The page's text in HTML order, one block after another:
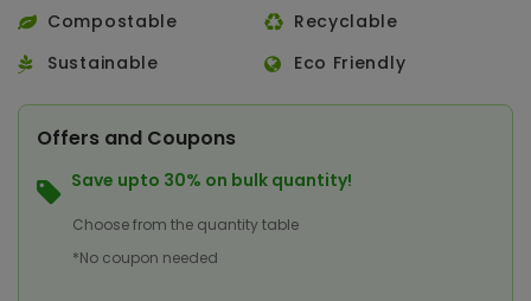
Compostable
Recyclable
Sustainable
Eco Friendly
Offers and Coupons
Save upto 30% on bulk quantity!
Choose from the quantity table
*No coupon needed